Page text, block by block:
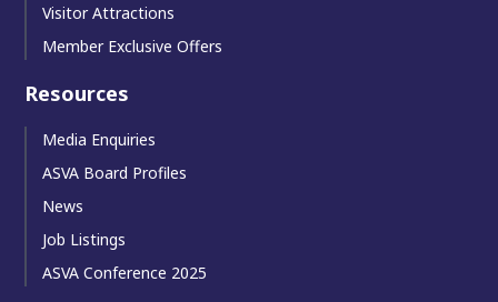
Visitor Attractions
Member Exclusive Offers
Resources
Media Enquiries
ASVA Board Profiles
News
Job Listings
ASVA Conference 2025